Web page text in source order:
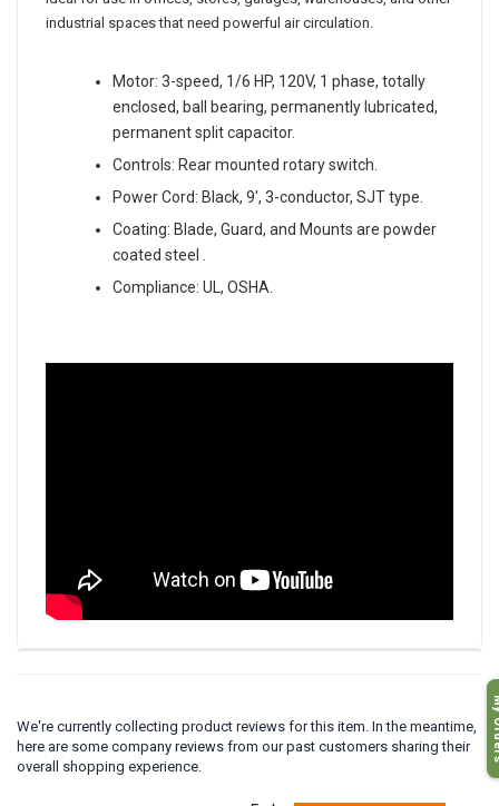
Ideal for use in offices, stores, garages, warehouses, and other
industrial spaces that need powerful air circulation.
Motor: 3-speed, 1/6 HP, 120V, 1 phase, totally
enclosed, ball bearing, permanently lubricated,
permanent split capacitor.
Controls: Rear mounted rotary switch.
Power Cord: Black, 9', 3-conductor, SJT type.
Coating: Blade, Guard, and Mounts are powder
Compliance: UL, OSHA.
We're currently collecting product reviews for this item. In the meantime,
here are some company reviews from our past customers sharing their
overall shopping experience.
All ratings
My